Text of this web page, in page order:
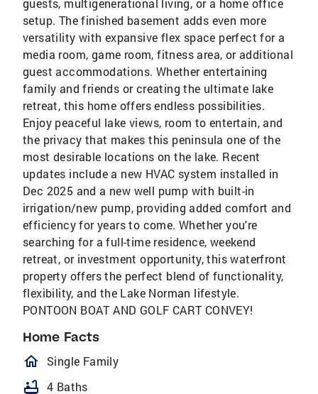
guests, multigenerational living, or a home office
setup. The finished basement adds even more
versatility with expansive flex space perfect for a
media room, game room, fitness area, or additional
guest accommodations. Whether entertaining
family and friends or creating the ultimate lake
retreat, this home offers endless possibilities.
Enjoy peaceful lake views, room to entertain, and
the privacy that makes this peninsula one of the
most desirable locations on the lake. Recent
updates include a new HVAC system installed in
Dec 2025 and a new well pump with built-in
irrigation/new pump, providing added comfort and
efficiency for years to come. Whether you're
searching for a full-time residence, weekend
retreat, or investment opportunity, this waterfront
property offers the perfect blend of functionality,
flexibility, and the Lake Norman lifestyle.
PONTOON BOAT AND GOLF CART CONVEY!
Home Facts
homeOutlined
Single Family
bathtub 4 Baths